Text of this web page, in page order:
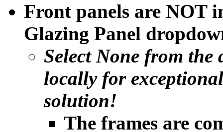
Front panels are NOT
Glazing Panel
Select None from
locally for
solution!
The frames are